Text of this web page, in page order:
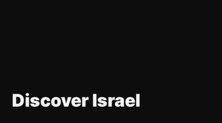
Discover Israel